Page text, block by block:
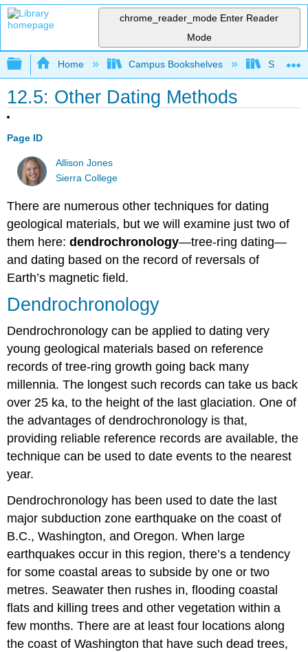
chrome_reader_mode Enter Reader
Mode
Expand/collapse global hierarchy
Home Campus Bookshelves Sierra
12.5: Other Dating Methods
Page ID
Allison Jones
Sierra College
There are numerous other techniques for dating
geological materials, but we will examine just two of
them here:dendrochronology—tree-ring dating—
and dating based on the record of reversals of
Earth’s magnetic field.
Dendrochronology
Dendrochronology can be applied to dating very
young geological materials based on reference
records of tree-ring growth going back many
millennia. The longest such records can take us back
over 25 ka, to the height of the last glaciation. One of
the advantages of dendrochronology is that,
providing reliable reference records are available, the
technique can be used to date events to the nearest
year.
Dendrochronology has been used to date the last
major subduction zone earthquake on the coast of
B.C., Washington, and Oregon. When large
earthquakes occur in this region, there’s a tendency
for some coastal areas to subside by one or two
metres. Seawater then rushes in, flooding coastal
flats and killing trees and other vegetation within a
few months. There are at least four locations along
the coast of Washington that have such dead trees,